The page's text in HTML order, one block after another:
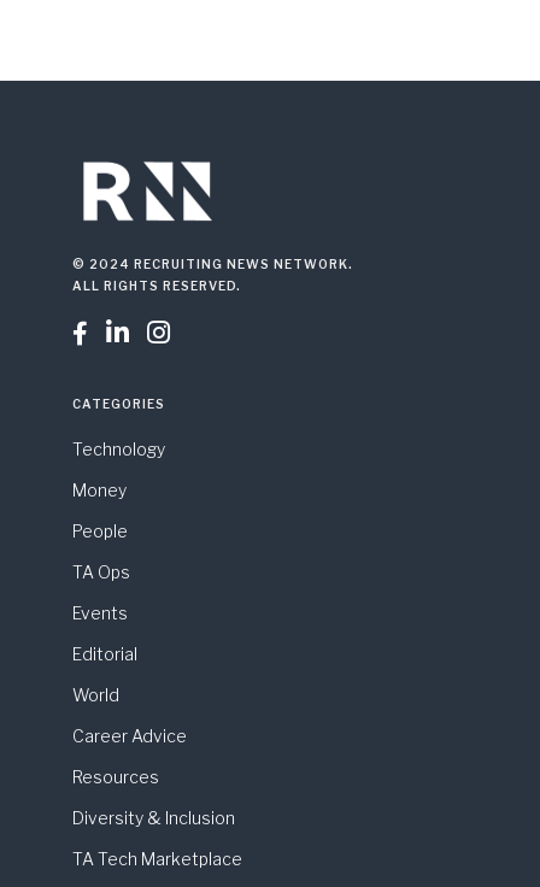
© 2024 RECRUITING NEWS NETWORK.
ALL RIGHTS RESERVED.
  
CATEGORIES
Technology
Money
People
TA Ops
Events
Editorial
World
Career Advice
Resources
Diversity & Inclusion
TA Tech Marketplace